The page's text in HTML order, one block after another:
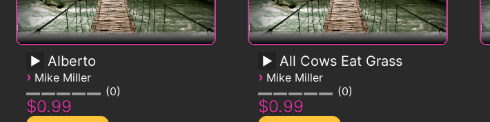
Alberto
› Mike Miller
0
$0.99
All Cows Eat Grass
› Mike Miller
0
$0.99